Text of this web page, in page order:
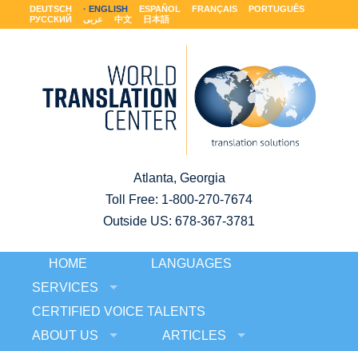
DEUTSCH ENGLISH ESPAÑOL FRANÇAIS
PORTUGUÊS
РУССКИЙ
عربى 中文 日本語
Atlanta, Georgia
Toll Free: 1-800-270-7674
Outside US: 678-367-3781
HOME
LANGUAGES
SERVICES
CERTIFIED VOICE TALENTS
ABOUT US
ARTICLES